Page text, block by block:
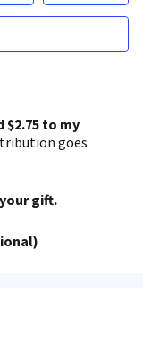
to my
goes
gift.